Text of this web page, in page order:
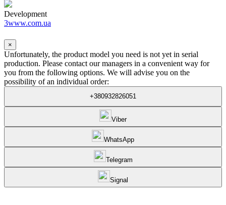
Development
3www.com.ua
×
Unfortunately, the product model you need is not yet in serial
production. Please contact our managers in a convenient way for
you from the following options. We will advise you on the
possibility of an individual order:
+380932826051
Viber
WhatsApp
Telegram
Signal